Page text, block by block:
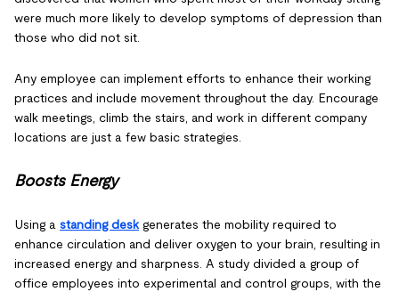
were much more likely to develop symptoms of depression than
those who did not sit.
Any employee can implement efforts to enhance their working
practices and include movement throughout the day. Encourage
walk meetings, climb the stairs, and work in different company
locations are just a few basic strategies.
Boosts Energy
Using a standing deskgenerates the mobility required to
enhance circulation and deliver oxygen to your brain, resulting in
increased energy and sharpness. A study divided a group of
office employees into experimental and control groups, with the